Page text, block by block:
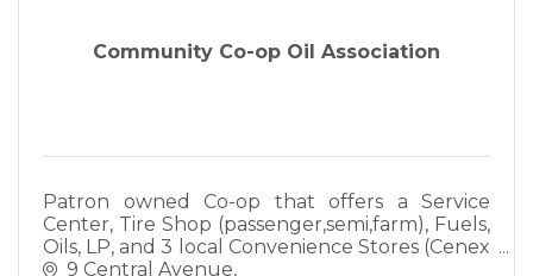
Community Co-op Oil Association
Patron owned Co-op that offers a Service
Center, Tire Shop (passenger,semi,farm), Fuels,
Oils, LP, and 3 local Convenience Stores (Cenex
& Mobil). Call us today to see if we can meet
9 Central Avenue